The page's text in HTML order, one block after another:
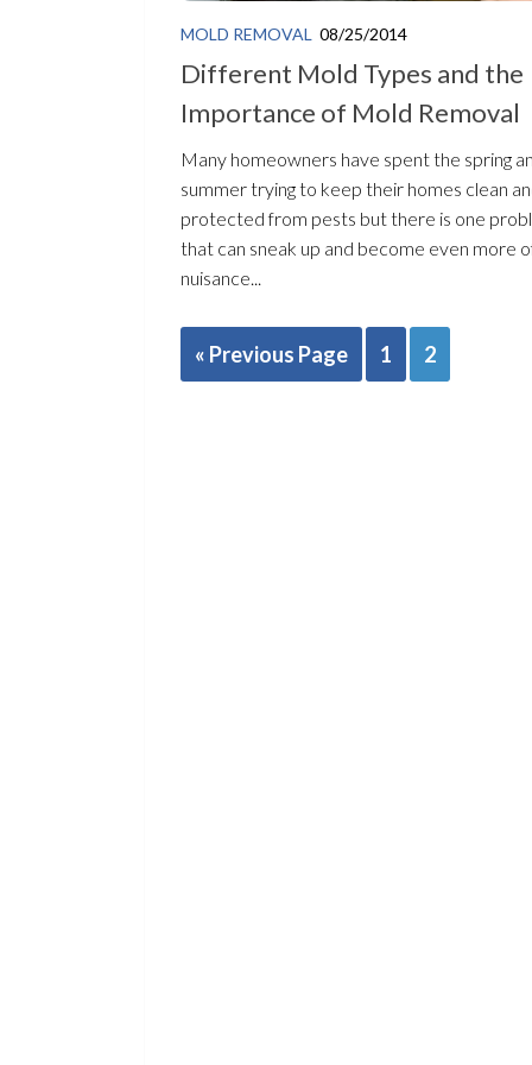
MOLD REMOVAL 08/25/2014
Different Mold Types and the
Importance of Mold Removal
Many homeowners have spent the spring
summer trying to keep their homes clean
protected from pests but there is one
that can sneak up and become even more
nuisance...
« Previous Page 1 2